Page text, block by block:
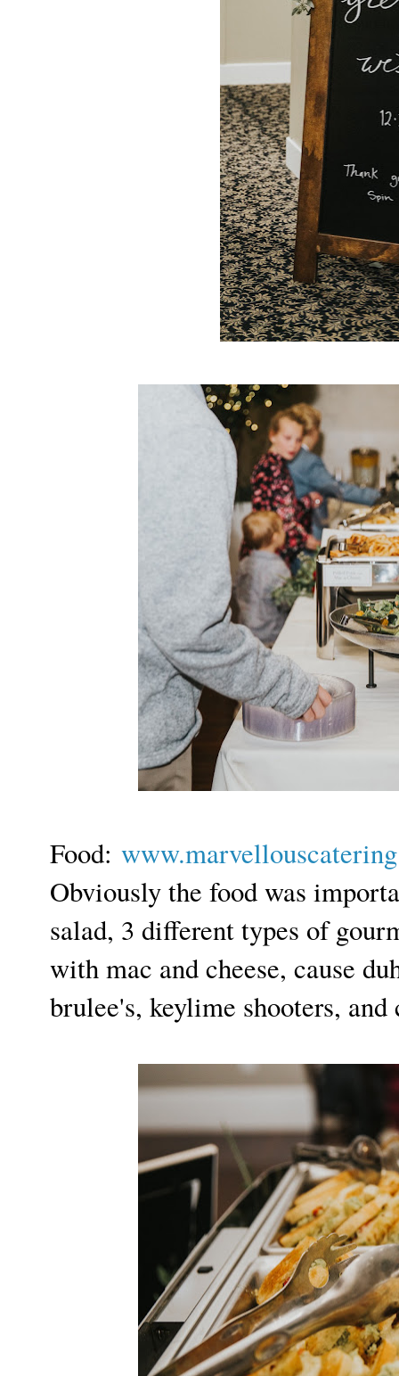
Food:
Obviously the food was
salad, 3 different types of
with mac and cheese, cause
brulee's, keylime shooters, and